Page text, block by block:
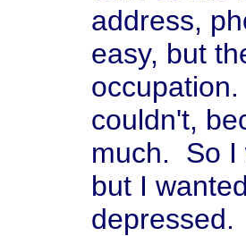
address,
easy, but
couldn't,
much. So I
but I
depressed.